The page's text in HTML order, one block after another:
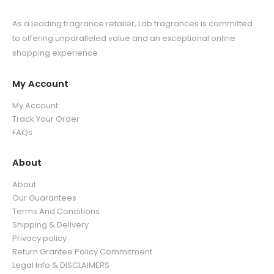
As a leading fragrance retailer, Lab fragrances is committed
to offering unparalleled value and an exceptional online
shopping experience.
My Account
My Account
Track Your Order
FAQs
About
About
Our Guarantees
Terms And Conditions
Shipping & Delivery
Privacy policy
Return Grantee Policy Commitment
Legal Info & DISCLAIMERS